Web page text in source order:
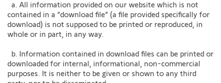
a. All information provided on our website which is not
contained in a “download file” (a file provided specifically for
download) is not supposed to be printed or reproduced, in
whole or in part, in any way.
b. Information contained in download files can be printed or
downloaded for internal, informational, non-commercial
purposes. It is neither to be given or shown to any third